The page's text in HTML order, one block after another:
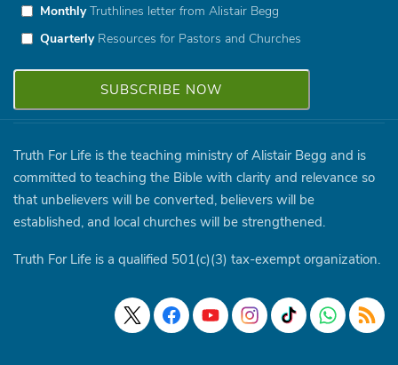
MonthlyTruthlines letter from Alistair Begg
QuarterlyResources for Pastors and Churches
Truth For Life is the teaching ministry of Alistair Begg and is
committed to teaching the Bible with clarity and relevance so
that unbelievers will be converted, believers will be
established, and local churches will be strengthened.
Truth For Life is a qualified 501(c)(3) tax-exempt organization.